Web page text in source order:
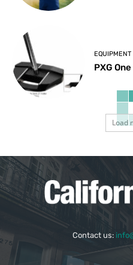
EQUIPMENT
PXG
Load
Contact us: